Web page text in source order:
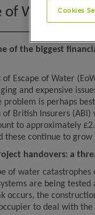
of Water
of the biggest
of Escape of Water
and expensive
problem is perhaps
of British Insurers
to approximately
these continue to grow
handovers: a
of water
are being tested
occurs, the
to deal with the
Cookies